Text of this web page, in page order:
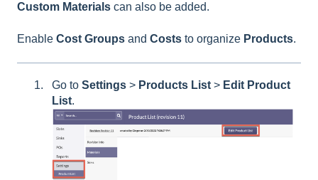
Custom Materials can also be added.
Enable Cost Groups and Costs to organize Products.
Go to Settings > Products List > Edit Product
List.